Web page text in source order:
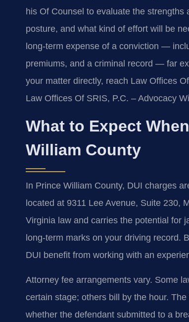
his Of Counsel to evaluate the strengths
posture, and what kind of effort will be
long-term expense of a conviction —
premiums, and a criminal record — far
your matter directly, reach Law Offices
Law Offices Of SRIS, P.C. – Advocacy
What to Expect
William County
In Prince William County, DUI charges
located at 9311 Lee Avenue, Suite 230,
Virginia law and carries the potential for
long-term marks on your driving record.
DUI benefit from working with an
Attorney fee arrangements vary. Some
certain stage; others bill by the hour.
whether the defendant submitted to a